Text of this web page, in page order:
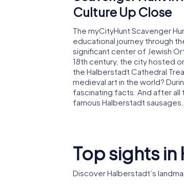
Culture Up Close
The myCityHunt Scavenger
educational journey through
significant center of Jewish
18th century, the city hosted
the Halberstadt Cathedral
medieval art in the world?
fascinating facts. And after
famous Halberstadt
Top sights
Discover Halberstadt’s